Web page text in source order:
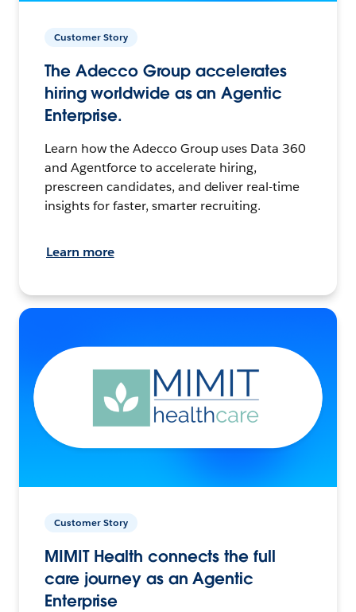
Customer Story
The Adecco Group accelerates
hiring worldwide as an Agentic
Enterprise.
Learn how the Adecco Group uses Data 360
and Agentforce to accelerate hiring,
prescreen candidates, and deliver real-time
insights for faster, smarter recruiting.
Learn more
Customer Story
MIMIT Health connects the full
care journey as an Agentic
Enterprise